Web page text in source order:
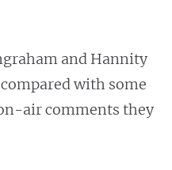
and Hannity
with some
air comments they